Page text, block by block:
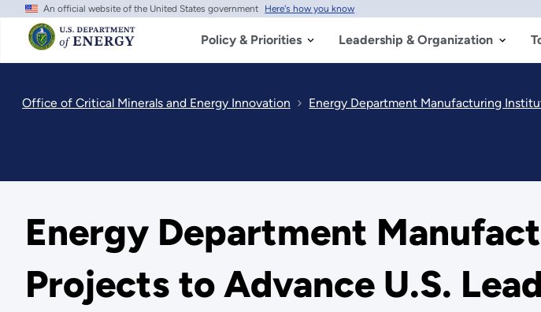
Skip
main
content
An official website of the United States government Here's how you know
Policy & Priorities Leadership & Organization
Office of Critical Minerals and Energy Innovation Energy Department Manufacturing
Energy Department
Projects to Advance U.S.